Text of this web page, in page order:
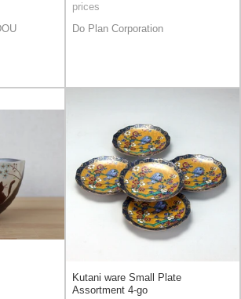
prices
Do Plan Corporation
Kutani ware Small Plate
Assortment 4-go